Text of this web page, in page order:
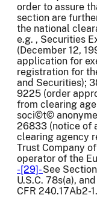
order to assure
section are
the national
e.g. , Securities
(December 12,
application for
registration for
and Securities);
9225 (order
from clearing
soci©t©
26833 (notice of
clearing agency
Trust Company
operator of the
-[29]-See
U.S.C. 78s(a),
CFR 240.17Ab2-1.